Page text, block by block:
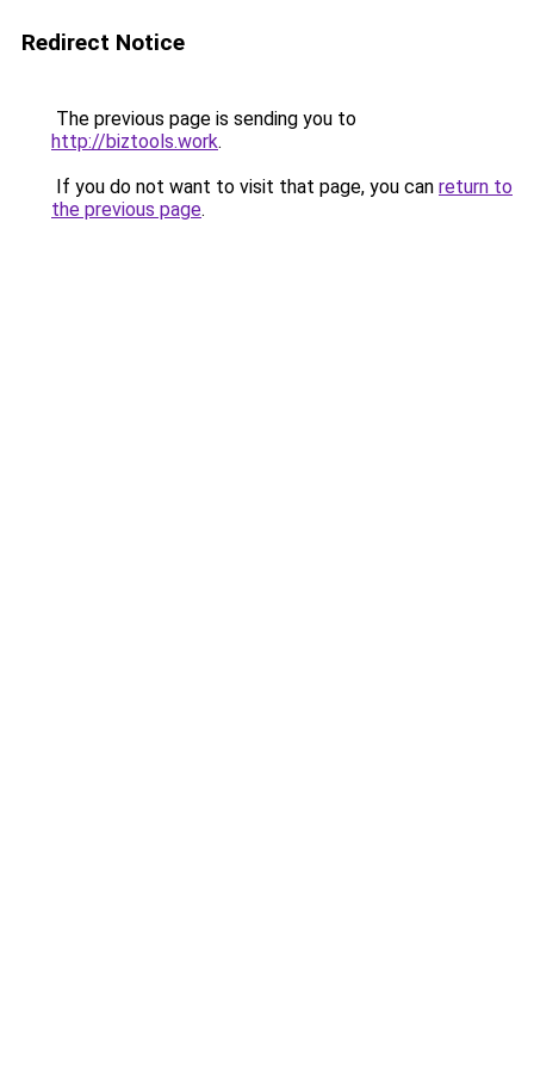
Redirect Notice
The previous page is sending you to
http://biztools.work.
If you do not want to visit that page, you can return to
the previous page.